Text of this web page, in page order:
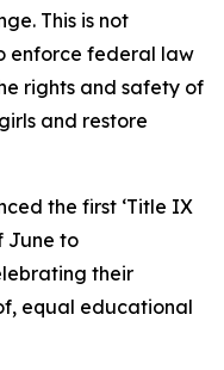
This is not
enforce federal law
rights and safety of
and restore
the first ‘Title IX
June to
their
equal educational